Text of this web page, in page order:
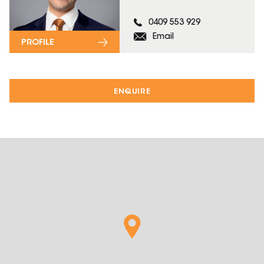
ENQUIRE
0409 553 929
Email
PROFILE